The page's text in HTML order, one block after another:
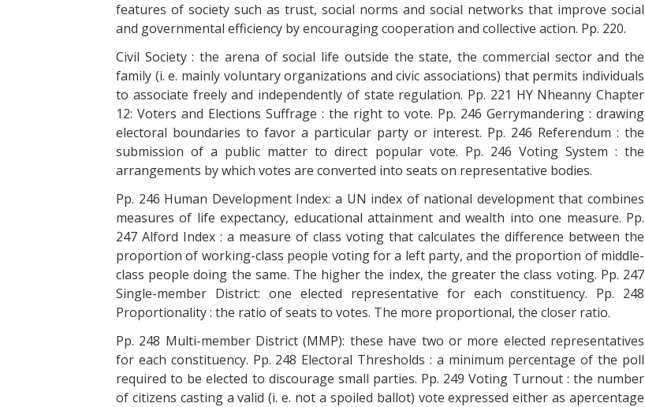
features of society such as trust, social norms and social networks that improve social
and governmental efficiency by encouraging cooperation and collective action. Pp. 220.
Civil Society : the arena of social life outside the state, the commercial sector and the
family (i. e. mainly voluntary organizations and civic associations) that permits individuals
to associate freely and independently of state regulation. Pp. 221 HY Nheanny Chapter
12: Voters and Elections Suffrage : the right to vote. Pp. 246 Gerrymandering : drawing
electoral boundaries to favor a particular party or interest. Pp. 246 Referendum : the
submission of a public matter to direct popular vote. Pp. 246 Voting System : the
arrangements by which votes are converted into seats on representative bodies.
Pp. 246 Human Development Index: a UN index of national development that combines
measures of life expectancy, educational attainment and wealth into one measure. Pp.
247 Alford Index : a measure of class voting that calculates the difference between the
proportion of working-class people voting for a left party, and the proportion of middle-
class people doing the same. The higher the index, the greater the class voting. Pp. 247
Single-member District: one elected representative for each constituency. Pp. 248
Proportionality : the ratio of seats to votes. The more proportional, the closer ratio.
Pp. 248 Multi-member District (MMP): these have two or more elected representatives
for each constituency. Pp. 248 Electoral Thresholds : a minimum percentage of the poll
required to be elected to discourage small parties. Pp. 249 Voting Turnout : the number
of citizens casting a valid (i. e. not a spoiled ballot) vote expressed either as apercentage